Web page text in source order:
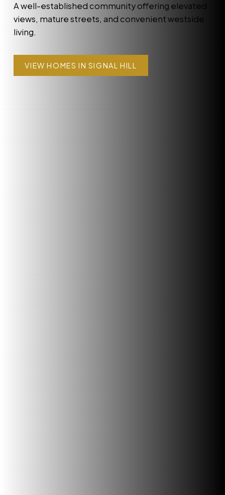
A well-established community offering elevated
views, mature streets, and convenient westside
living.
VIEW HOMES IN SIGNAL HILL